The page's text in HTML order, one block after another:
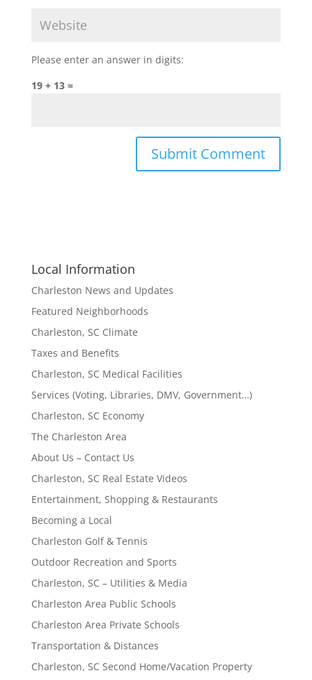
Please enter an answer in digits:
19 + 13 =
Local Information
Charleston News and Updates
Featured Neighborhoods
Charleston, SC Climate
Taxes and Benefits
Charleston, SC Medical Facilities
Services (Voting, Libraries, DMV, Government…)
Charleston, SC Economy
The Charleston Area
About Us – Contact Us
Charleston, SC Real Estate Videos
Entertainment, Shopping & Restaurants
Becoming a Local
Charleston Golf & Tennis
Outdoor Recreation and Sports
Charleston, SC – Utilities & Media
Charleston Area Public Schools
Charleston Area Private Schools
Transportation & Distances
Charleston, SC Second Home/Vacation Property